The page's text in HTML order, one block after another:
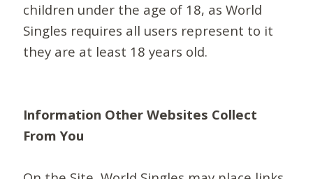
children under the age of 18, as World
Singles requires all users represent to it
they are at least 18 years old.
Information Other Websites Collect
From You